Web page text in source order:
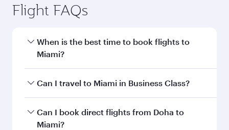
Flight FAQs
When is the best time to book flights to
Miami?
Book your flight to Miami early to enjoy the best
and availability of travel classes.
Can I travel to Miami in Business Class?
Yes, you can travel to Miami inBusiness Class
on all flights. When flying in Business Class,
Can I book direct flights from Doha to
Miami?